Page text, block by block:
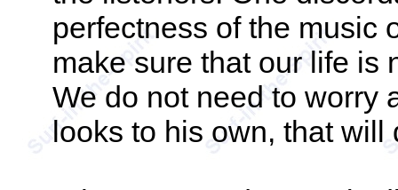
perfectness of the music
make sure that our life is
We do not need to worry
looks to his own, that will